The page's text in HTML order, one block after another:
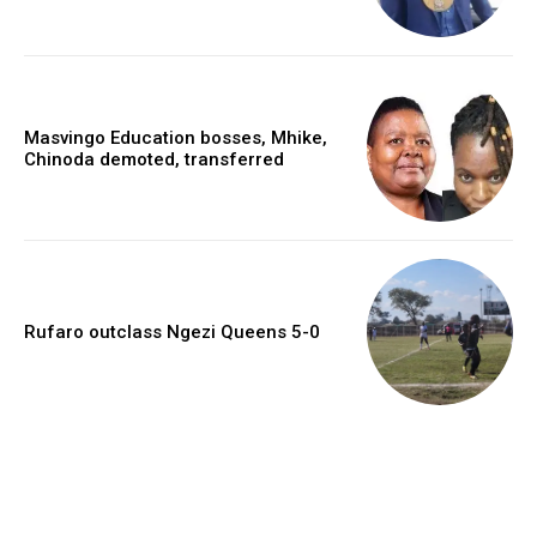
Masvingo Education bosses, Mhike,
Chinoda demoted, transferred
Rufaro outclass Ngezi Queens 5-0